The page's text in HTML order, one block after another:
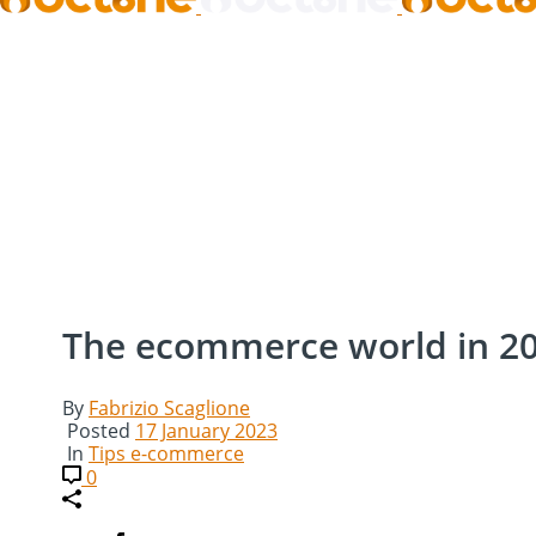
The ecommerce world in
By Fabrizio Scaglione
Posted 17 January 2023
In Tips e-commerce
0